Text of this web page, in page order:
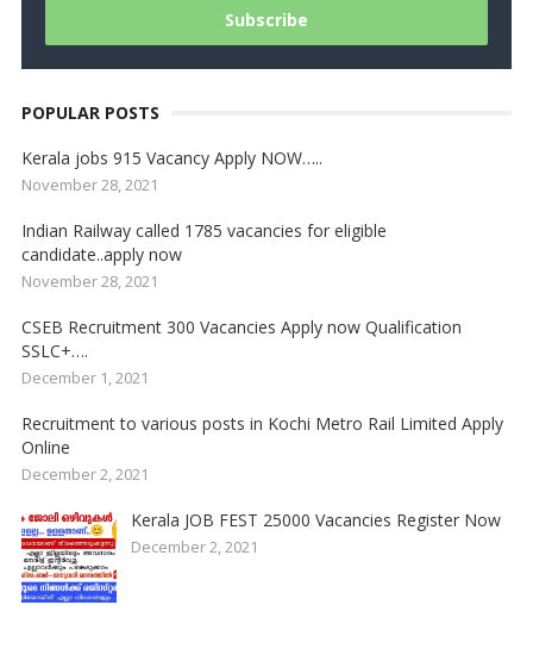
POPULAR POSTS
Kerala jobs 915 Vacancy Apply NOW…..
November 28, 2021
Indian Railway called 1785 vacancies for eligible
candidate..apply now
November 28, 2021
CSEB Recruitment 300 Vacancies Apply now Qualification
SSLC+….
December 1, 2021
Recruitment to various posts in Kochi Metro Rail Limited Apply
Online
December 2, 2021
Kerala JOB FEST 25000 Vacancies Register Now
December 2, 2021